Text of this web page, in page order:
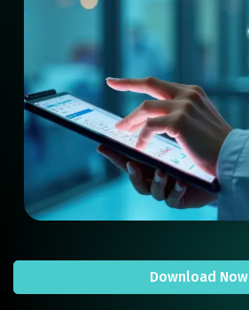
Download Now